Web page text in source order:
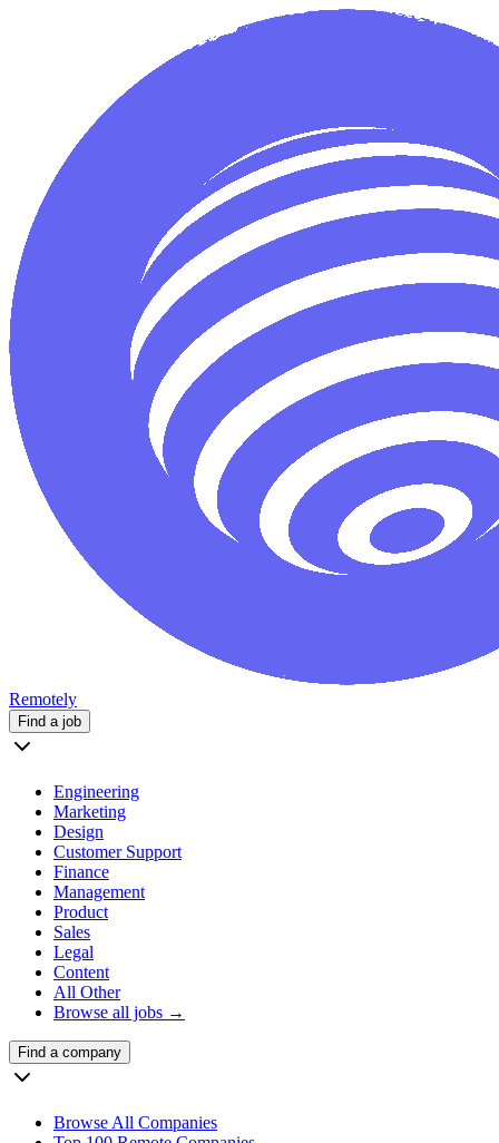
Remotely
Find a job
Engineering
Marketing
Design
Customer Support
Finance
Management
Product
Sales
Legal
Content
All Other
Browse all jobs →
Find a company
Browse All Companies